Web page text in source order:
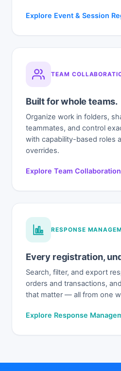
Explore Event & Session
TEAM
Built for whole teams.
Organize work in folders,
teammates, and control
with capability-based roles
overrides.
Explore Team
RESPONSE
Every registration,
Search, filter, and export
orders and transactions,
that matter — all from one
Explore Response